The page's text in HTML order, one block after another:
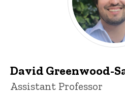
David Greenwood-
Title/Position
Assistant Professor